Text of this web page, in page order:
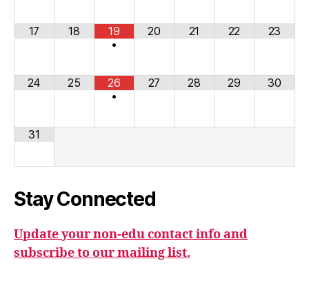
17 18
19
•
20 21 22 23
24 25
26
•
27 28 29 30
31
Stay Connected
Update your non-edu contact info and
subscribe to our mailing list.